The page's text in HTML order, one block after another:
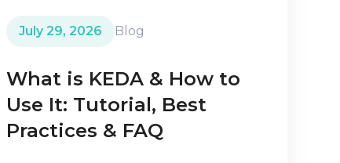
July 29, 2026 Blog
What is KEDA & How to
Use It: Tutorial, Best
Practices & FAQ